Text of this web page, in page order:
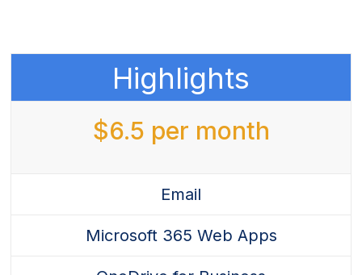
New
Highlights
$6.5 per month
Email
Microsoft 365 Web Apps